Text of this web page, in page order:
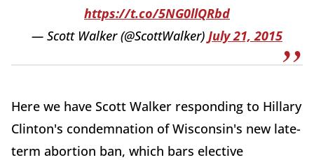
https://t.co/5NG0llQRbd
— Scott Walker (@ScottWalker) July 21, 2015
Here we have Scott Walker responding to Hillary
Clinton's condemnation of Wisconsin's new late-
term abortion ban, which bars elective